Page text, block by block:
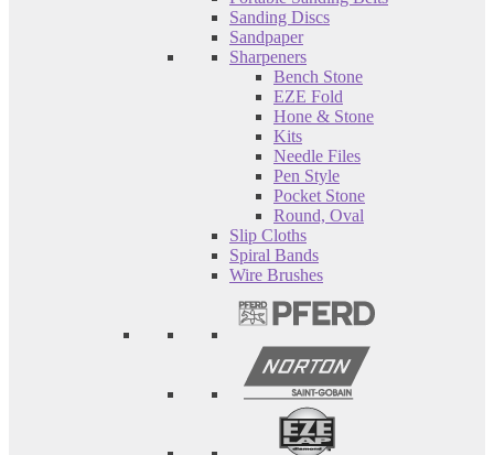
Sanding Discs
Sandpaper
Sharpeners
Bench Stone
EZE Fold
Hone & Stone
Kits
Needle Files
Pen Style
Pocket Stone
Round, Oval
Slip Cloths
Spiral Bands
Wire Brushes